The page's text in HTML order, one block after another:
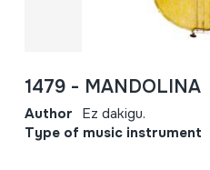
1479 - MANDOLINA
Author Ez dakigu.
Type of music instrument